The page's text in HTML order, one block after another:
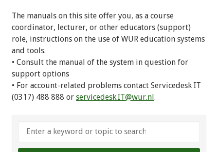
The manuals on this site offer you, as a course
coordinator, lecturer, or other educators (support)
role, instructions on the use of WUR education systems
and tools.
• Consult the manual of the system in question for
support options
• For account-related problems contact Servicedesk IT
(0317) 488 888 or servicedesk.IT@wur.nl.